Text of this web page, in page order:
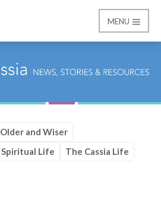
MENU
Older and Wiser
Spiritual Life
The Cassia Life